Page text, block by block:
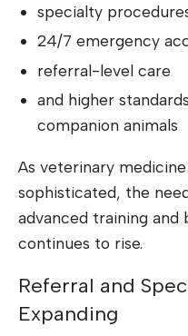
specialty
24/7 emergency
referral-level care
and higher
companion animals
As veterinary
sophisticated, the
advanced training
continues to rise.
Referral and
Expanding